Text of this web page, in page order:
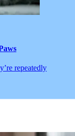
repeatedly